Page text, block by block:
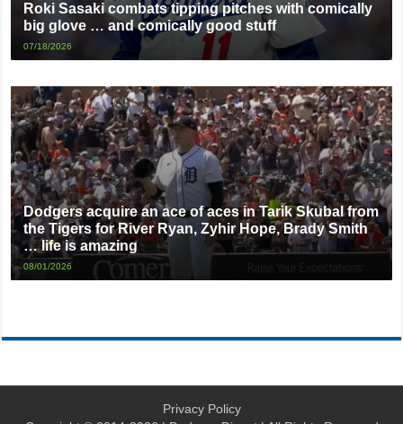
Roki Sasaki combats tipping pitches with comically
big glove … and comically good stuff
07/18/2026
Dodgers acquire an ace of aces in Tarik Skubal from
the Tigers for River Ryan, Zyhir Hope, Brady Smith
… life is amazing
08/01/2026
Privacy Policy